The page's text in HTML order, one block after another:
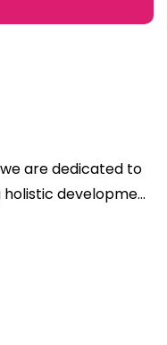
are dedicated to
developme...